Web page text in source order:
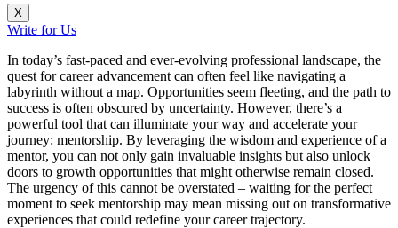
X
Write for Us
In today’s fast-paced and ever-evolving professional landscape, the
quest for career advancement can often feel like navigating a
labyrinth without a map. Opportunities seem fleeting, and the path to
success is often obscured by uncertainty. However, there’s a
powerful tool that can illuminate your way and accelerate your
journey: mentorship. By leveraging the wisdom and experience of a
mentor, you can not only gain invaluable insights but also unlock
doors to growth opportunities that might otherwise remain closed.
The urgency of this cannot be overstated – waiting for the perfect
moment to seek mentorship may mean missing out on transformative
experiences that could redefine your career trajectory.